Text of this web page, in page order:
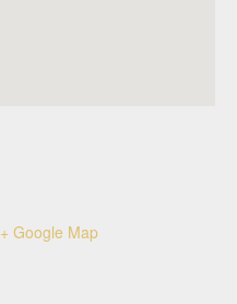
+ Google Map